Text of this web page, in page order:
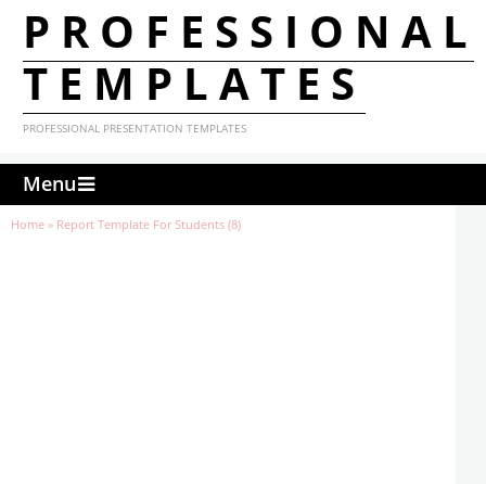
PROFESSIONAL
TEMPLATES
PROFESSIONAL PRESENTATION TEMPLATES
Menu
Home » Report Template For Students (8)